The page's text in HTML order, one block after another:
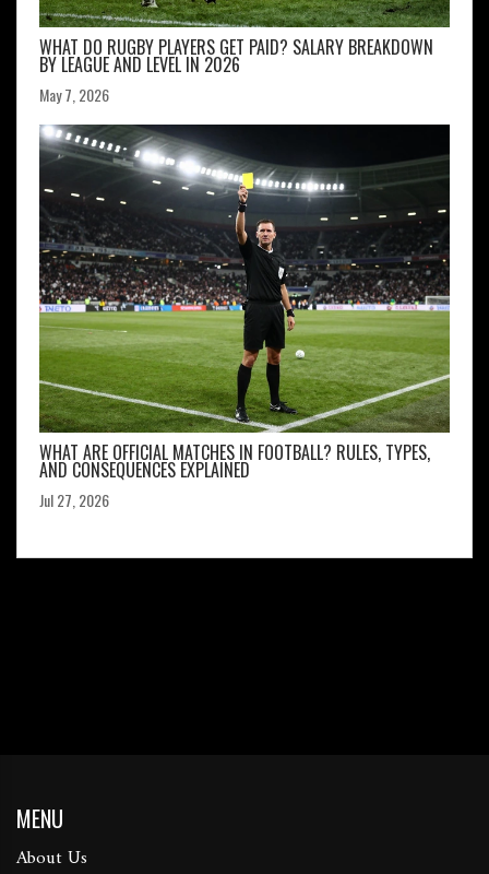
WHAT DO RUGBY PLAYERS GET PAID? SALARY BREAKDOWN
BY LEAGUE AND LEVEL IN 2026
May 7, 2026
WHAT ARE OFFICIAL MATCHES IN FOOTBALL? RULES, TYPES,
AND CONSEQUENCES EXPLAINED
Jul 27, 2026
MENU
About Us